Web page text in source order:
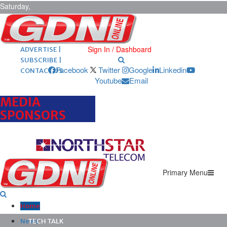
Saturday,
August 8,
2026 ARCHIVES |
POST ADS |
ADVERTISE |
SUBSCRIBE |
CONTACT US
Sign In / Dashboard
Facebook Twitter Google
Linkedin
Youtube
Email
MEDIA
SPONSORS
Primary Menu
Home
News
TECH TALK